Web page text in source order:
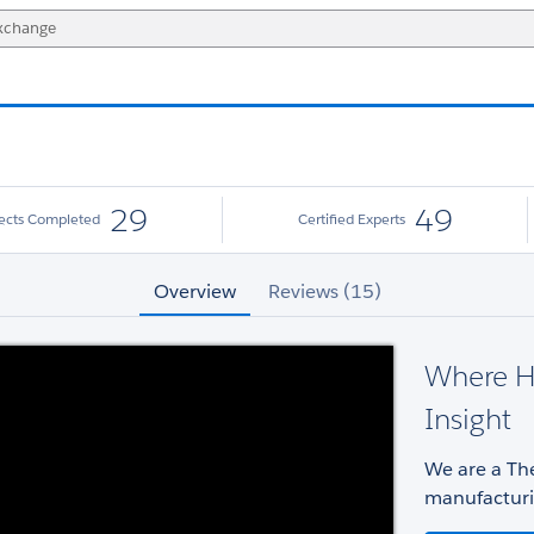
Completed 29 Certified Experts 49
Overview Reviews (15)
Where
Insight
We are a